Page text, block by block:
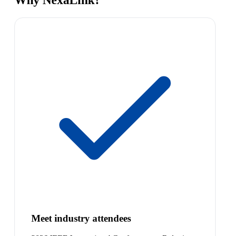
Meet industry attendees